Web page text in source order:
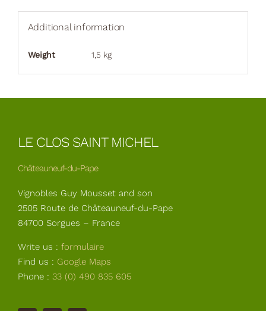
Additional information
Weight 1,5 kg
LE CLOS SAINT MICHEL
Châteauneuf-du-Pape
Vignobles Guy Mousset and son
2505 Route de Châteauneuf-du-Pape
84700 Sorgues – France
Write us : formulaire
Find us : Google Maps
Phone : 33 (0) 490 835 605